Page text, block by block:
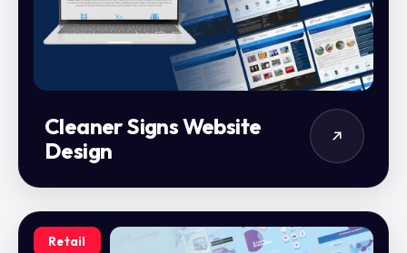
Cleaner Signs Website
Design
Retail